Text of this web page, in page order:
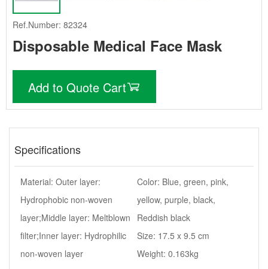
Ref.Number: 82324
Disposable Medical Face Mask
Add to Quote Cart
Specifications
Material: Outer layer:
Hydrophobic non-woven
layer;Middle layer: Meltblown
filter;Inner layer: Hydrophilic
non-woven layer
Color: Blue, green, pink,
yellow, purple, black,
Reddish black
Size: 17.5 x 9.5 cm
Weight: 0.163kg